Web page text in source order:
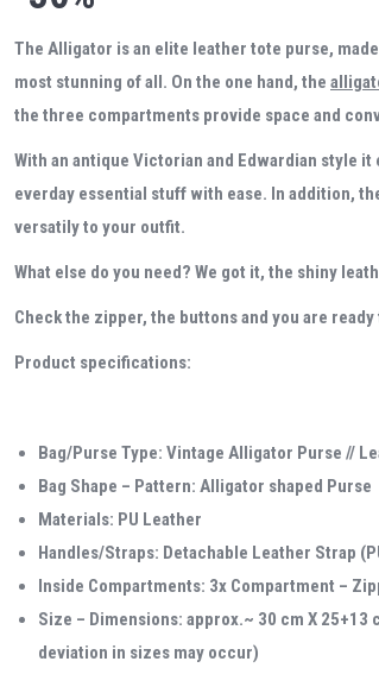
The Alligator is an elite leather tote purse,
most stunning of all. On the one hand, the
the three compartments provide space and
With an antique Victorian and Edwardian style
everday essential stuff with ease. In addition,
versatily to your outfit.
What else do you need? We got it, the shiny
Check the zipper, the buttons and you are
Product specifications:
Bag/Purse Type: Vintage Alligator Purse //
Bag Shape – Pattern: Alligator shaped Purse
Materials: PU Leather
Handles/Straps: Detachable Leather Strap
Inside Compartments: 3x Compartment –
Size – Dimensions: approx.~ 30 cm X
deviation in sizes may occur)